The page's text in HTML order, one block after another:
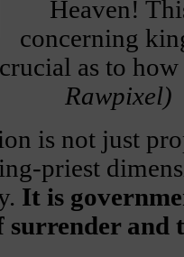
Heaven!
concerning
as to
Rawpixel)
is not just
priest
It is
and